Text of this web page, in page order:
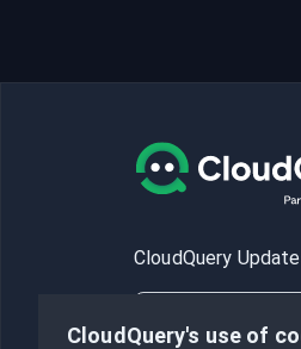
CloudQuery
CloudQuery's use of